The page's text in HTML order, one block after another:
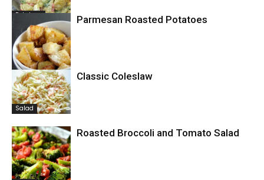
Potatoes
Potatoes
Parmesan Roasted Potatoes
Salad
Classic Coleslaw
Roasted Broccoli and Tomato Salad